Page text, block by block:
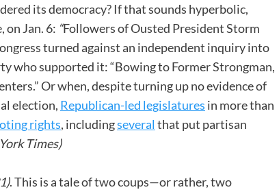
its democracy? If that sounds hyperbolic,
on Jan. 6: “Followers of Ousted President Storm
turned against an independent inquiry into
who supported it: “Bowing to Former Strongman,
Or when, despite turning up no evidence of
election, Republican-led legislatures in more than
rights, includingseveral that put partisan
Times)
. This is a tale of two coups—or rather, two